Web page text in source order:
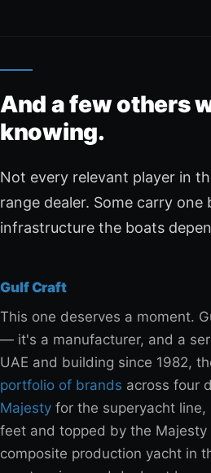
And a few others
knowing.
Not every relevant player in
range dealer. Some carry
infrastructure the boats
Gulf Craft
This one deserves a moment.
— it's a manufacturer, and a
UAE and building since 1982,
portfolio of brands across four
Majesty for the superyacht
feet and topped by the
composite production yacht in